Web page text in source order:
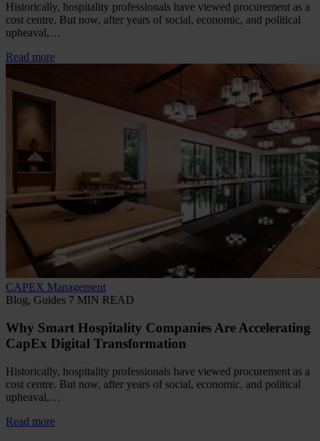
Historically, hospitality professionals have viewed procurement as a
cost centre. But now, after years of social, economic, and political
upheaval,…
Read more
CAPEX Management
Blog, Guides 7 MIN READ
Why Smart Hospitality Companies Are Accelerating
CapEx Digital Transformation
Historically, hospitality professionals have viewed procurement as a
cost centre. But now, after years of social, economic, and political
upheaval,…
Read more